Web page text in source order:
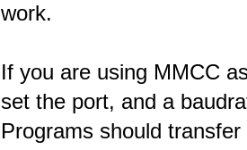
work.
If you are using MMCC
set the port, and a
Programs should